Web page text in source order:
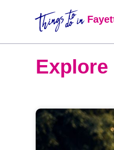
Things to
do in
Explore